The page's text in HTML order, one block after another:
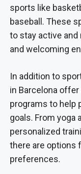
sports like
baseball. These
to stay active
and welcoming
In addition to
in Barcelona
programs to help
goals. From yoga
personalized
there are options
preferences.